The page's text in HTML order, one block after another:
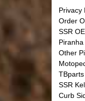
Privacy
Order
SSR
Other
TBparts
SSR
Curb